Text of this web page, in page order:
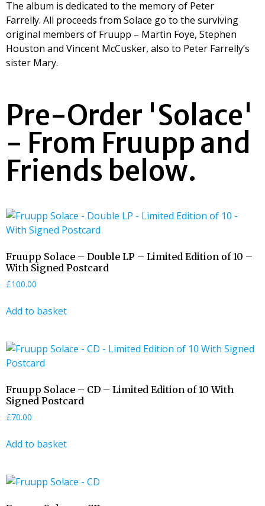
The album is dedicated to the memory of Peter
Farrelly. All proceeds from Solace go to the surviving
original members of Fruupp – Martin Foye, Stephen
Houston and Vincent McCusker, also to Peter Farrelly’s
sister Mary.
Pre-Order 'Solace'
- From Fruupp and
Friends below.
Fruupp Solace – Double LP – Limited Edition of 10 –
With Signed Postcard
£100.00
Add to basket
Fruupp Solace – CD – Limited Edition of 10 With
Signed Postcard
£70.00
Add to basket